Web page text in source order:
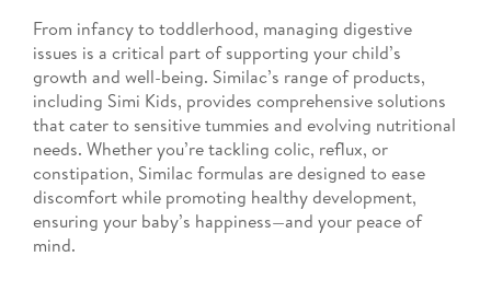
From infancy to toddlerhood, managing digestive
issues is a critical part of supporting your child’s
growth and well-being. Similac’s range of products,
including Simi Kids, provides comprehensive solutions
that cater to sensitive tummies and evolving nutritional
needs. Whether you’re tackling colic, reflux, or
constipation, Similac formulas are designed to ease
discomfort while promoting healthy development,
ensuring your baby’s happiness—and your peace of
mind.